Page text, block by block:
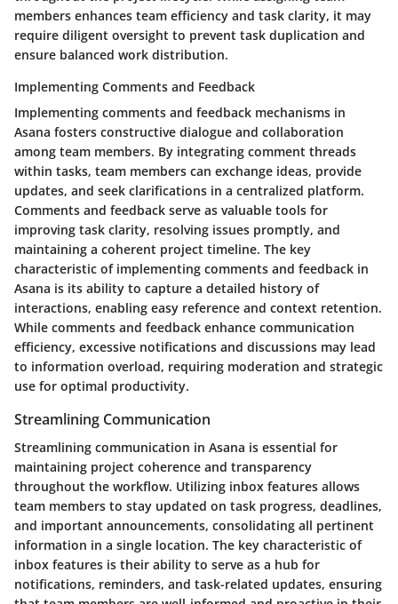
members enhances team efficiency and task clarity, it may
require diligent oversight to prevent task duplication and
ensure balanced work distribution.
Implementing Comments and Feedback
Implementing comments and feedback mechanisms in
Asana fosters constructive dialogue and collaboration
among team members. By integrating comment threads
within tasks, team members can exchange ideas, provide
updates, and seek clarifications in a centralized platform.
Comments and feedback serve as valuable tools for
improving task clarity, resolving issues promptly, and
maintaining a coherent project timeline. The key
characteristic of implementing comments and feedback in
Asana is its ability to capture a detailed history of
interactions, enabling easy reference and context retention.
While comments and feedback enhance communication
efficiency, excessive notifications and discussions may lead
to information overload, requiring moderation and strategic
use for optimal productivity.
Streamlining Communication
Streamlining communication in Asana is essential for
maintaining project coherence and transparency
throughout the workflow. Utilizing inbox features allows
team members to stay updated on task progress, deadlines,
and important announcements, consolidating all pertinent
information in a single location. The key characteristic of
inbox features is their ability to serve as a hub for
notifications, reminders, and task-related updates, ensuring